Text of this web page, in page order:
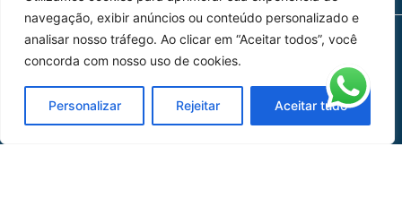
navegação, exibir anúncios ou conteúdo personalizado e
analisar nosso tráfego. Ao clicar em “Aceitar todos”, você
concorda com nosso uso de cookies.
Personalizar Rejeitar Aceitar tudo
MAPA DO SITE
Sobre Nós